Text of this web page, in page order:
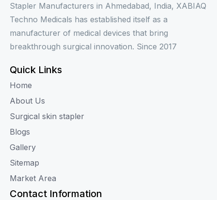
Stapler Manufacturers in Ahmedabad, India, XABIAQ
Techno Medicals has established itself as a
manufacturer of medical devices that bring
breakthrough surgical innovation. Since 2017
Quick Links
Home
About Us
Surgical skin stapler
Blogs
Gallery
Sitemap
Market Area
Contact Information